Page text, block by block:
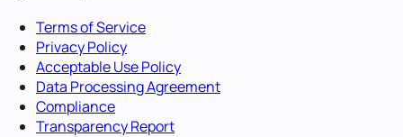
Terms of Service
Privacy Policy
Acceptable Use Policy
Data Processing Agreement
Compliance
Transparency Report